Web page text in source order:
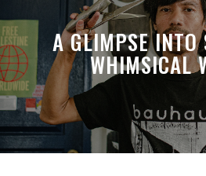
A GLIMPSE INTO
WHIMSICAL